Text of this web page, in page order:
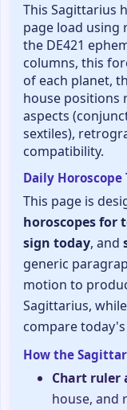
This Sagittarius
page load using
the DE421
columns, this
of each planet,
house positions
aspects
sextiles),
compatibility.
Daily Horoscope
This page is
horoscopes for
sign today, and
generic
motion to
Sagittarius,
compare
How the
Chart ruler
house, and